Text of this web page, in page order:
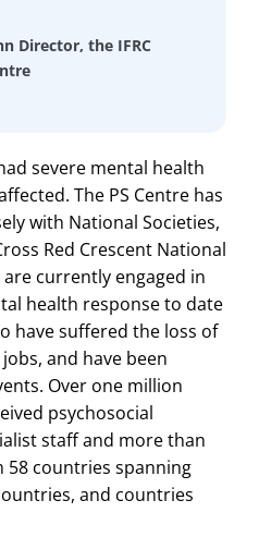
Director, the IFRC
severe mental health
The PS Centre has
with National Societies,
Red Crescent National
currently engaged in
health response to date
have suffered the loss of
and have been
Over one million
psychosocial
staff and more than
58 countries spanning
and countries